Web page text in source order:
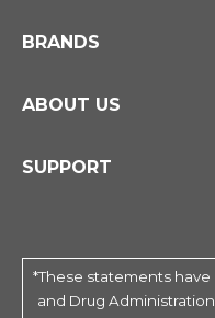
BRANDS
ABOUT US
SUPPORT
*These statements
and Drug